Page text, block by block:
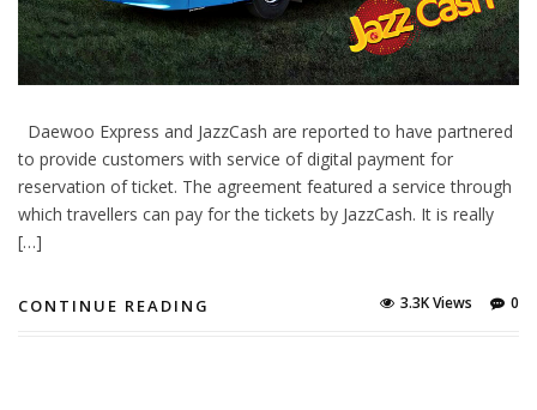
Daewoo Express and JazzCash are reported to have partnered
to provide customers with service of digital payment for
reservation of ticket. The agreement featured a service through
which travellers can pay for the tickets by JazzCash. It is really
[…]
CONTINUE READING 0
3.3K Views